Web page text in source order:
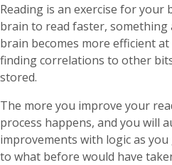
Reading is an exercise for
brain to read faster, something
brain becomes more efficient
finding correlations to other
stored.
The more you improve your
process happens, and you will
improvements with logic as
to what before would have